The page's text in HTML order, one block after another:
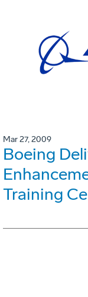
Mar 27, 2009
Boeing
Training